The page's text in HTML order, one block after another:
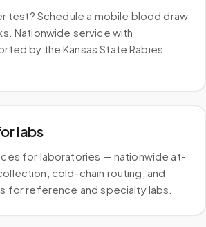
test? Schedule a mobile blood draw
Nationwide service with
by the Kansas State Rabies
labs
for laboratories — nationwide at-
cold-chain routing, and
for reference and specialty labs.